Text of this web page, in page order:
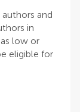
and
in
low or
eligible for